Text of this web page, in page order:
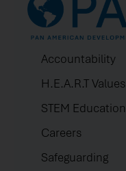
Accountability
H.E.A.R.T Values
STEM Education
Careers
Safeguarding